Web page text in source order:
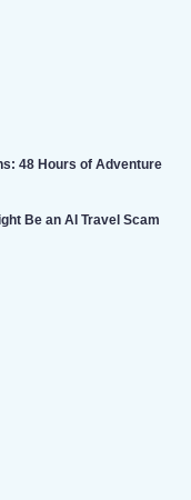
48 Hours of Adventure
Be an AI Travel Scam